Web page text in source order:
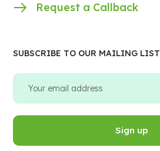
Request a Callback
SUBSCRIBE TO OUR MAILING LIST